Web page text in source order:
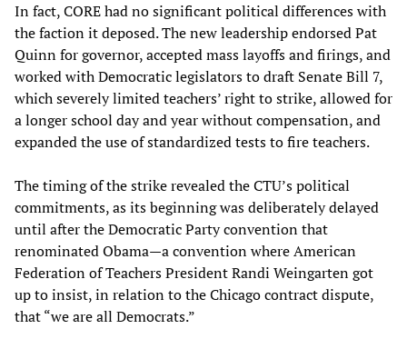
In fact, CORE had no significant political differences with
the faction it deposed. The new leadership endorsed Pat
Quinn for governor, accepted mass layoffs and firings, and
worked with Democratic legislators to draft Senate Bill 7,
which severely limited teachers’ right to strike, allowed for
a longer school day and year without compensation, and
expanded the use of standardized tests to fire teachers.
The timing of the strike revealed the CTU’s political
commitments, as its beginning was deliberately delayed
until after the Democratic Party convention that
renominated Obama—a convention where American
Federation of Teachers President Randi Weingarten got
up to insist, in relation to the Chicago contract dispute,
that “we are all Democrats.”